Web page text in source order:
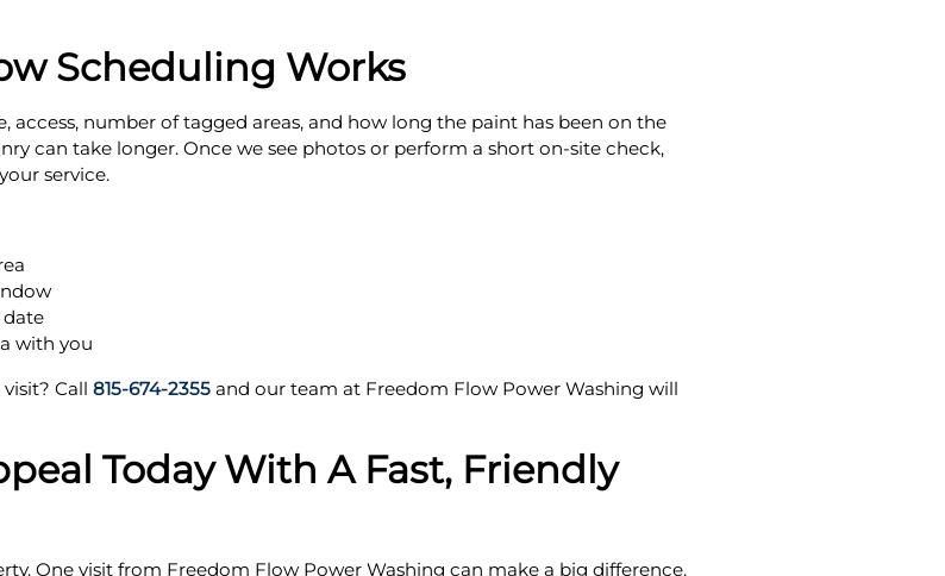
Scheduling Works
access, number of tagged areas, and how long the paint has been on the
can take longer. Once we see photos or perform a short on-site check,
service.
date
with you
Call 815-674-2355 and our team at Freedom Flow Power Washing will
Today With A Fast, Friendly
One visit from Freedom Flow Power Washing can make a big difference.